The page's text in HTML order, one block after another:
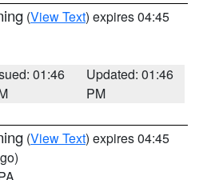
(View Text) expires 04:45
01:46
Updated: 01:46
PM
(View Text) expires 04:45